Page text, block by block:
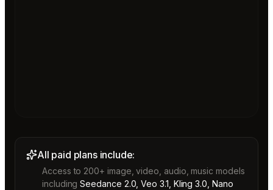
All paid plans include:
Access to 200+ image, video, audio, music models
including Seedance 2.0, Veo 3.1, Kling 3.0, Nano